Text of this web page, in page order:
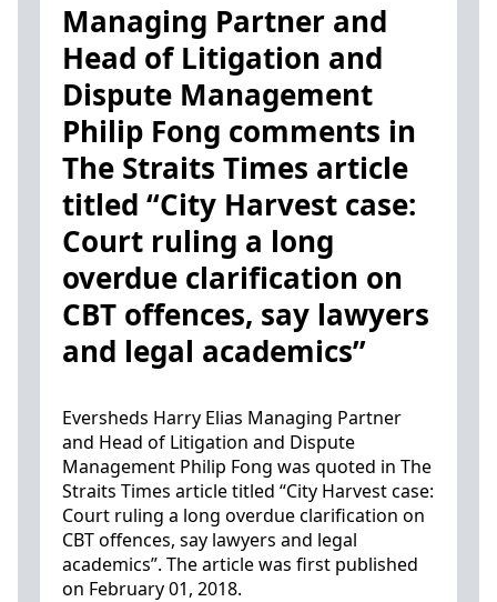
INSIGHTS
BEYOND SINGAPORE
CONTACT US
Managing Partner and
Head of Litigation and
Dispute Management
Philip Fong comments in
The Straits Times article
titled “City Harvest case:
Court ruling a long
overdue clarification on
CBT offences, say lawyers
and legal academics”
Eversheds Harry Elias Managing Partner
and Head of Litigation and Dispute
Management Philip Fong was quoted in The
Straits Times article titled “City Harvest case:
Court ruling a long overdue clarification on
CBT offences, say lawyers and legal
academics”. The article was first published
on February 01, 2018.